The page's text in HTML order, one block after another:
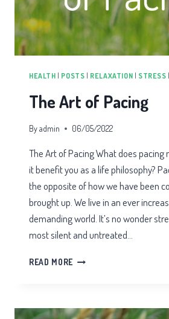
HEALTH POSTS RELAXATION STRESS
The Art of Pacing
Byadmin 06/05/2022
The Art of Pacing What does pacing
it benefit you as a life philosophy?
the opposite of how we have been
brought up. We live in an ever
demanding world. It’s no wonder
most silent and untreated…
READ MORE THE